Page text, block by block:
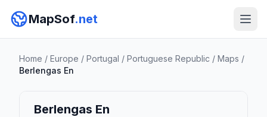
MapSof.net
Home / Europe / Portugal / Portuguese Republic / Maps /
Berlengas En
Berlengas En